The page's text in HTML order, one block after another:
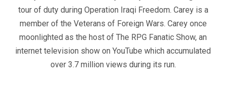
tour of duty during Operation Iraqi Freedom. Carey is a
member of the Veterans of Foreign Wars. Carey once
moonlighted as the host of The RPG Fanatic Show, an
internet television show on YouTube which accumulated
over 3.7 million views during its run.